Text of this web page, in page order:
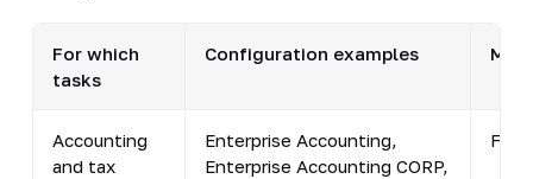
For which
tasks
Configuration examples
Accounting
and tax
Enterprise Accounting,
Enterprise Accounting CORP,